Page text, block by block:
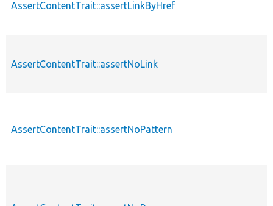
AssertContentTrait::assertLinkByHref
AssertContentTrait::assertNoLink
AssertContentTrait::assertNoPattern